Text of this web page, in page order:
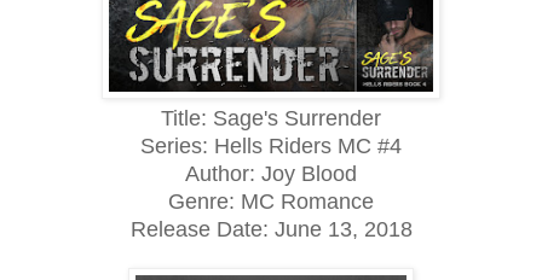
Title: Sage's Surrender
Series: Hells Riders MC #4
Author: Joy Blood
Genre: MC Romance
Release Date: June 13, 2018